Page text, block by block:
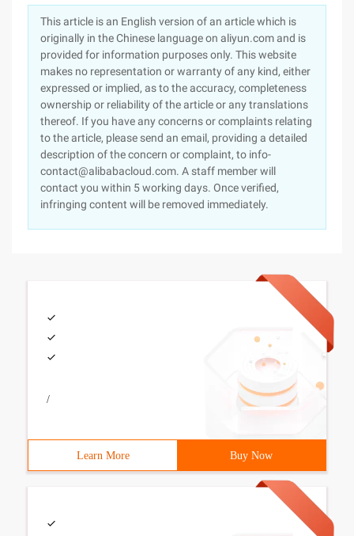
This article is an English version of an article which is
originally in the Chinese language on aliyun.com and is
provided for information purposes only. This website
makes no representation or warranty of any kind, either
expressed or implied, as to the accuracy, completeness
ownership or reliability of the article or any translations
thereof. If you have any concerns or complaints relating
to the article, please send an email, providing a detailed
description of the concern or complaint, to info-
contact@alibabacloud.com. A staff member will
contact you within 5 working days. Once verified,
infringing content will be removed immediately.
/
Learn More Buy Now